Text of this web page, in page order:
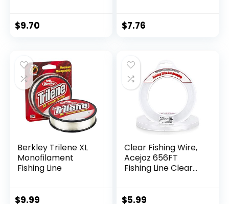
$9.70 $7.76
Berkley Trilene XL
Monofilament
Fishing Line
$9.99
Clear Fishing Wire,
Acejoz 656FT
Fishing Line Clear
String Supports 40
$5.99